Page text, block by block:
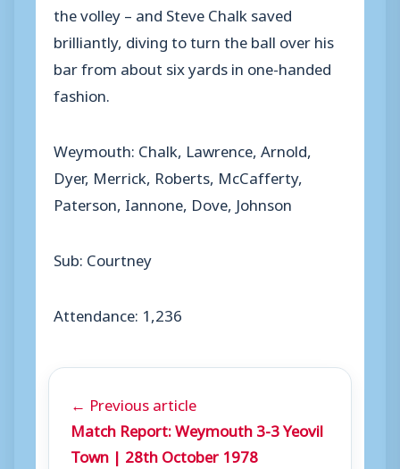
the volley – and Steve Chalk saved
brilliantly, diving to turn the ball over his
bar from about six yards in one-handed
fashion.
Weymouth: Chalk, Lawrence, Arnold,
Dyer, Merrick, Roberts, McCafferty,
Paterson, Iannone, Dove, Johnson
Sub: Courtney
Attendance: 1,236
← Previous article
Match Report: Weymouth 3-3 Yeovil
Town | 28th October 1978